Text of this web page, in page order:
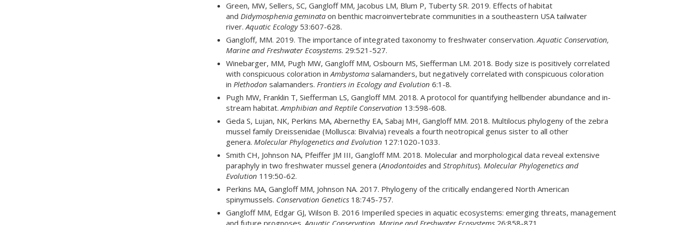
Green, MW, Sellers, SC, Gangloff MM, Jacobus LM, Blum P, Tuberty SR. 2019. Effects of habitat
and Didymosphenia geminataon benthic macroinvertebrate communities in a southeastern USA tailwater
river.Aquatic Ecology 53:607-628.
Gangloff, MM. 2019. The importance of integrated taxonomy to freshwater conservation.Aquatic Conservation,
Marine and Freshwater Ecosystems. 29:521-527.
Winebarger, MM, Pugh MW, Gangloff MM, Osbourn MS, Siefferman LM. 2018. Body size is positively correlated
with conspicuous coloration inAmbystomasalamanders, but negatively correlated with conspicuous coloration
in Plethodon salamanders. Frontiers in Ecology and Evolution 6:1-8.
Pugh MW, Franklin T, Siefferman LS, Gangloff MM. 2018. A protocol for quantifying hellbender abundance and in-
stream habitat.Amphibian and Reptile Conservation 13:598-608.
Geda S, Lujan, NK, Perkins MA, Abernethy EA, Sabaj MH, Gangloff MM. 2018. Multilocus phylogeny of the zebra
mussel family Dreissenidae (Mollusca: Bivalvia) reveals a fourth neotropical genus sister to all other
genera. Molecular Phylogenetics and Evolution 127:1020-1033.
Smith CH, Johnson NA, Pfeiffer JM III, Gangloff MM. 2018. Molecular and morphological data reveal extensive
paraphyly in two freshwater mussel genera (Anodontoidesand Strophitus). Molecular Phylogenetics and
Evolution 119:50-62.
Perkins MA, Gangloff MM, Johnson NA. 2017. Phylogeny of the critically endangered North American
spinymussels. Conservation Genetics 18:745-757.
Gangloff MM, Edgar GJ, Wilson B. 2016 Imperiled species in aquatic ecosystems: emerging threats, management
and future prognoses. Aquatic Conservation, Marine and Freshwater Ecosystems26:858-871.